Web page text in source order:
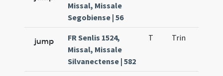
Missal, Missale
Segobiense | 56
jump
FR Senlis 1524,
Missal, Missale
Silvanectense | 582
T Trin